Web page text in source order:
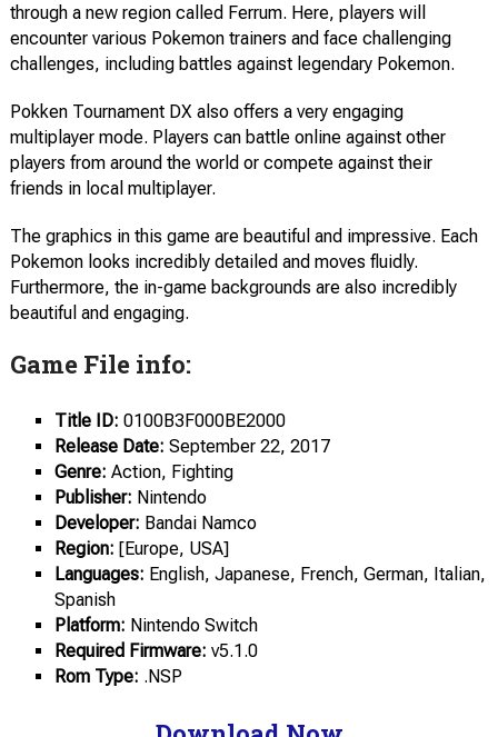
through a new region called Ferrum. Here, players will
encounter various Pokemon trainers and face challenging
challenges, including battles against legendary Pokemon.
Pokken Tournament DX also offers a very engaging
multiplayer mode. Players can battle online against other
players from around the world or compete against their
friends in local multiplayer.
The graphics in this game are beautiful and impressive. Each
Pokemon looks incredibly detailed and moves fluidly.
Furthermore, the in-game backgrounds are also incredibly
beautiful and engaging.
Game File info:
Title ID: 0100B3F000BE2000
Release Date: September 22, 2017
Genre: Action, Fighting
Publisher: Nintendo
Developer: Bandai Namco
Region: [Europe, USA]
Languages: English, Japanese, French, German, Italian,
Spanish
Platform: Nintendo Switch
Required Firmware: v5.1.0
Rom Type: .NSP